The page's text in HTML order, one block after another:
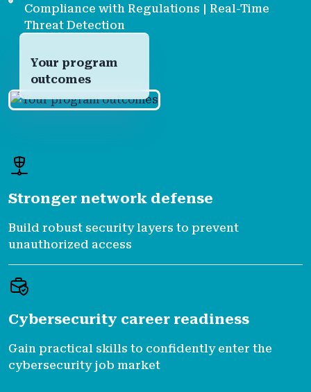
Compliance with Regulations | Real-Time
Threat Detection
Your program
outcomes
Stronger network defense
Build robust security layers to prevent
unauthorized access
Cybersecurity career readiness
Gain practical skills to confidently enter the
cybersecurity job market